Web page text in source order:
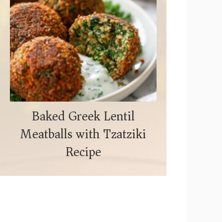
Baked Greek Lentil
Meatballs with Tzatziki
Recipe